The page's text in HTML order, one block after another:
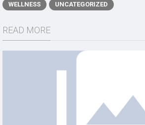
WELLNESS
UNCATEGORIZED
READ MORE